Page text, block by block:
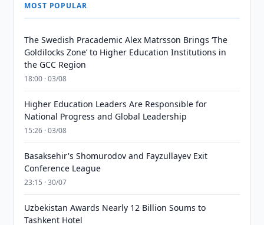
MOST POPULAR
The Swedish Pracademic Alex Matrsson Brings ‘The
Goldilocks Zone’ to Higher Education Institutions in
the GCC Region
18:00 · 03/08
Higher Education Leaders Are Responsible for
National Progress and Global Leadership
15:26 · 03/08
Basaksehir's Shomurodov and Fayzullayev Exit
Conference League
23:15 · 30/07
Uzbekistan Awards Nearly 12 Billion Soums to
Tashkent Hotel